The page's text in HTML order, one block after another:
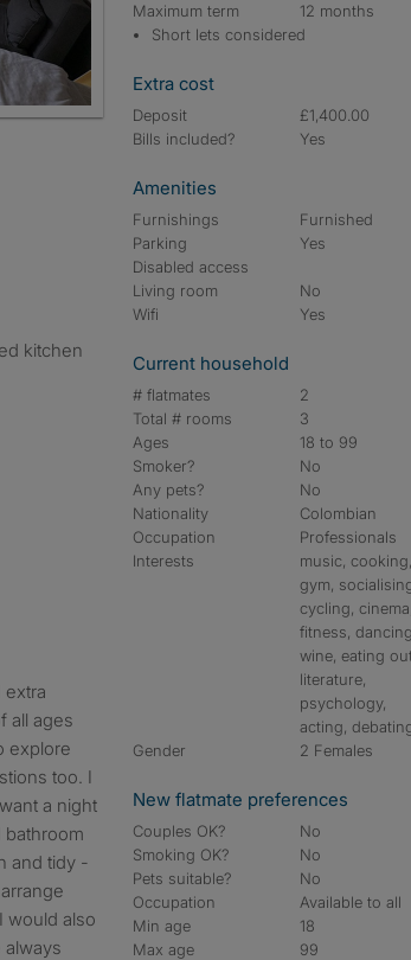
kitchen
extra
all ages
explore
too. I
a night
bathroom
and tidy -
would also
Maximum term
12 months
Short lets considered
Extra cost
Deposit
£1,400.00
Bills included?
Yes
Amenities
Furnishings
Furnished
Parking
Yes
Disabled access
Living room
No
Wifi
Yes
Current household
# flatmates
2
Total # rooms
3
Ages
18 to 99
Smoker?
No
Any pets?
No
Nationality
Colombian
Occupation
Professionals
Interests
music, cooking,
gym,
cycling, cinema,
fitness,
wine, eating
literature,
psychology,
acting,
Gender
2 Females
New flatmate preferences
Couples OK?
No
Smoking OK?
No
Pets suitable?
No
Occupation
Available to all
Min age
18
Max age
99